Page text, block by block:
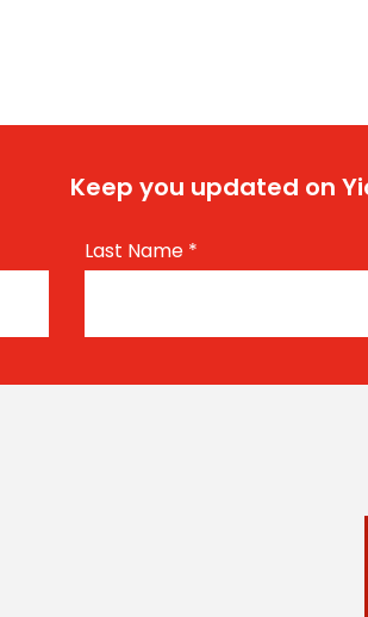
Keep you updated on
Last Name *